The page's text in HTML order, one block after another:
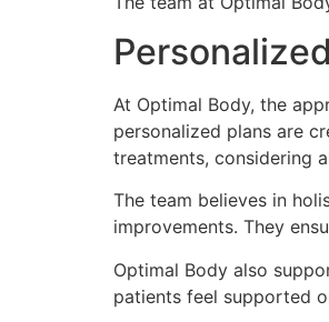
At Optimal Body, the
personalized plans are
treatments, considering
The team believes in
improvements. They
Optimal Body also
patients feel supported